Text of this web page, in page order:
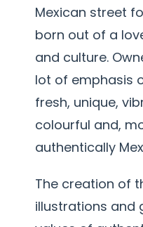
Mexican street
born out of a
and culture.
lot of emphasis
fresh, unique,
colourful and,
authentically
The creation of
illustrations and